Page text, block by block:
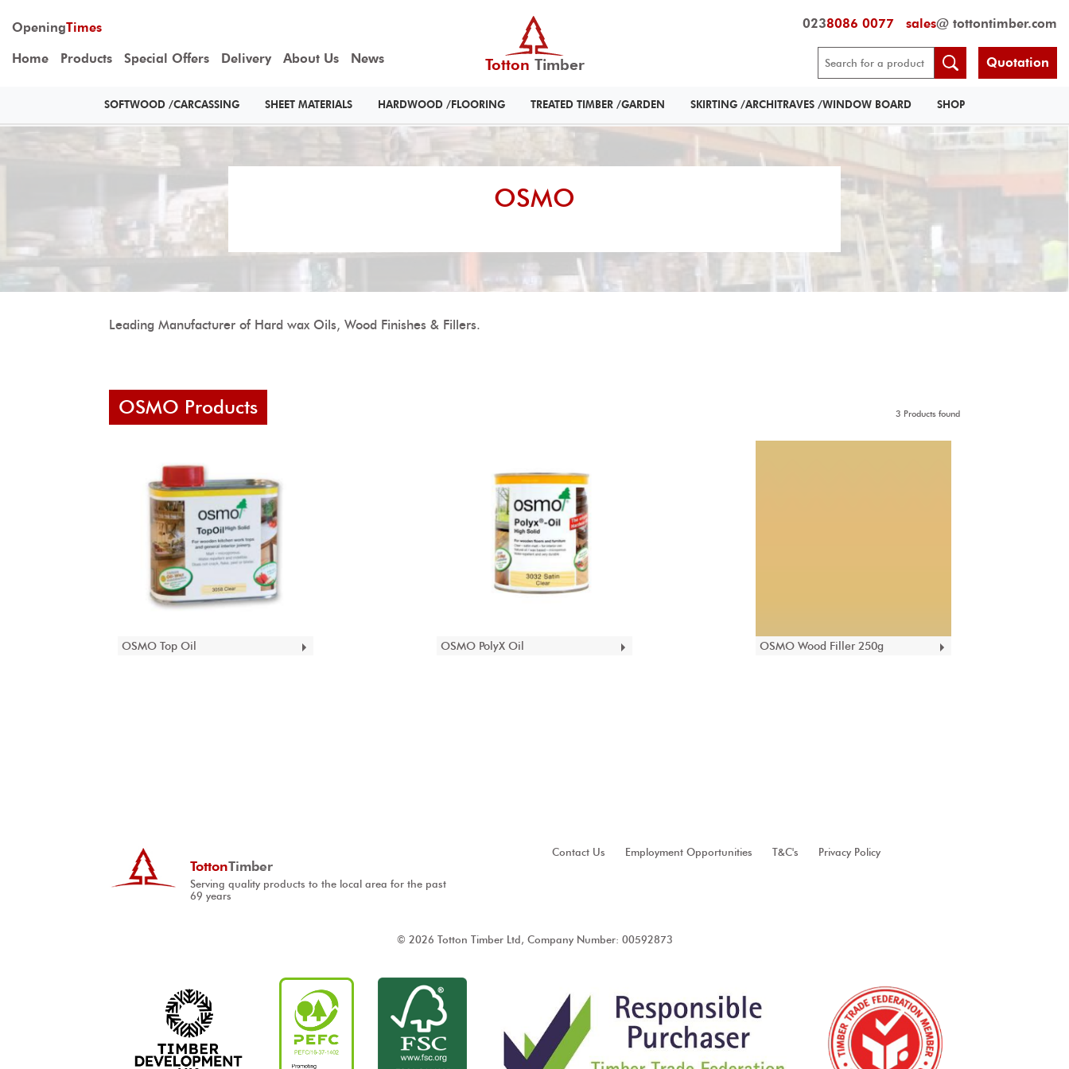
OpeningTimes
Home Products Special Offers Delivery About Us News Totton Timber
0238086 0077 sales@ tottontimber.com
Quotation
SOFTWOOD /CARCASSING SHEET MATERIALS HARDWOOD /FLOORING TREATED TIMBER /GARDEN SKIRTING /ARCHITRAVES /WINDOW BOARD SHOP
OSMO
Leading Manufacturer of Hard wax Oils, Wood Finishes & Fillers.
OSMO Products 3 Products found
OSMO Top Oil OSMO PolyX Oil OSMO Wood Filler 250g
TottonTimber
Serving quality products to the local area for the past
69 years
Contact Us Employment Opportunities T&C's Privacy Policy
© 2026 Totton Timber Ltd, Company Number: 00592873